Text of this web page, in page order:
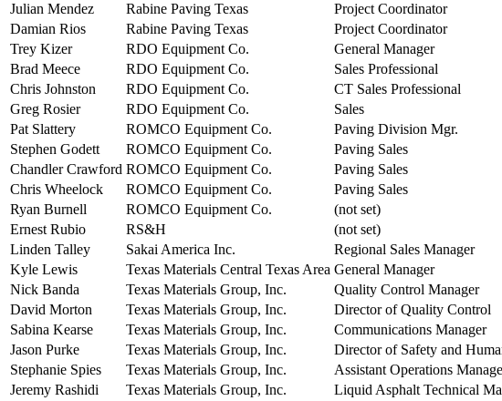
Julian Mendez
Rabine Paving Texas
Project Coordinator
Damian Rios
Rabine Paving Texas
Project Coordinator
Trey Kizer
RDO Equipment Co.
General Manager
Brad Meece
RDO Equipment Co.
Sales Professional
Chris Johnston
RDO Equipment Co.
CT Sales Professional
Greg Rosier
RDO Equipment Co.
Sales
Pat Slattery
ROMCO Equipment Co.
Paving Division Mgr.
Stephen Godett
ROMCO Equipment Co.
Paving Sales
Chandler Crawford ROMCO Equipment Co.
Paving Sales
Chris Wheelock
ROMCO Equipment Co.
Paving Sales
Ryan Burnell
ROMCO Equipment Co.
(not set)
Ernest Rubio
RS&H
(not set)
Linden Talley
Sakai America Inc.
Regional Sales Manager
Kyle Lewis
Texas Materials Central Texas Area General Manager
Nick Banda
Texas Materials Group, Inc.
Quality Control Manager
David Morton
Texas Materials Group, Inc.
Director of Quality Control
Sabina Kearse
Texas Materials Group, Inc.
Communications Manager
Jason Purke
Texas Materials Group, Inc.
Director of Safety and
Stephanie Spies
Texas Materials Group, Inc.
Assistant Operations
Jeremy Rashidi
Texas Materials Group, Inc.
Liquid Asphalt Technical